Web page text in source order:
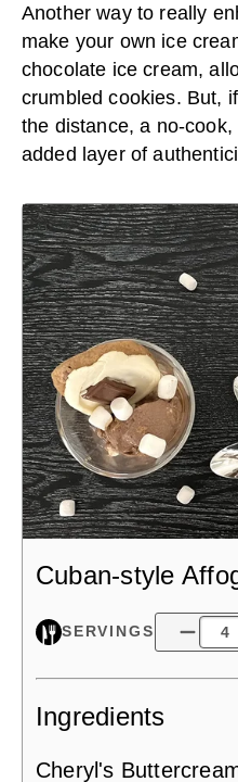
Another way to really
make your own ice
chocolate ice cream,
crumbled cookies. But,
the distance, a no-
added layer of
Cuban-style
SERVINGS
Ingredients
Cheryl's